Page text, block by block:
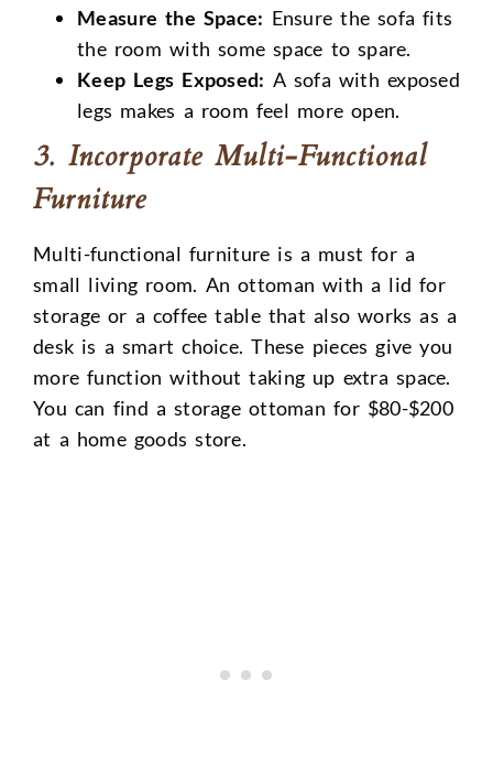
Measure the Space: Ensure the sofa fits
the room with some space to spare.
Keep Legs Exposed: A sofa with exposed
legs makes a room feel more open.
3. Incorporate Multi-Functional
Furniture
Multi-functional furniture is a must for a
small living room. An ottoman with a lid for
storage or a coffee table that also works as a
desk is a smart choice. These pieces give you
more function without taking up extra space.
You can find a storage ottoman for $80-$200
at a home goods store.